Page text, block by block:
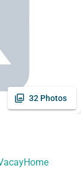
32 Photos